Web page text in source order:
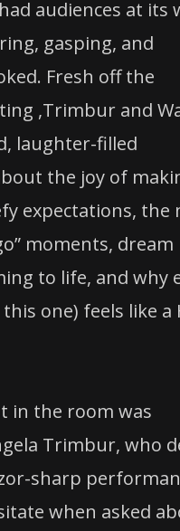
audiences at its
gasping, and
Fresh off the
,Trimbur and
laughter-filled
the joy of
expectations, the
moments, dream
to life, and why
one) feels like a
in the room was
Trimbur, who
sharp
when asked